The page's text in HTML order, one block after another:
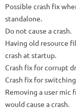
Possible crash fix
standalone.
Do not cause a crash.
Having old resource
crash at startup.
Crash fix for corrupt
Crash fix for
Removing a user mic
would cause a crash.